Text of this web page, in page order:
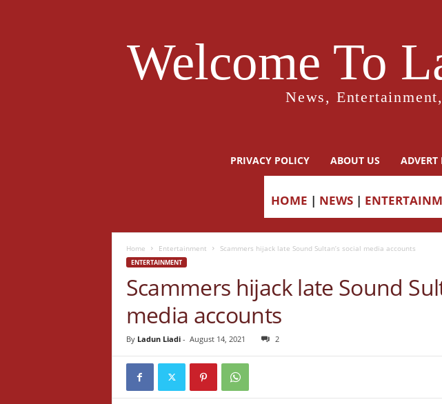
Welcome To
News,
PRIVACY POLICY ABOUT US ADVERT
HOME | NEWS |
Home Entertainment Scammers hijack late Sound Sultan’s social media accounts
ENTERTAINMENT
Scammers hijack late Sound
media accounts
By Ladun Liadi- August 14, 2021 2